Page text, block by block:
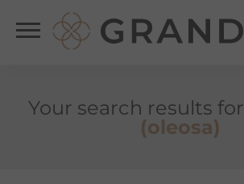
Your search results for
(oleosa)